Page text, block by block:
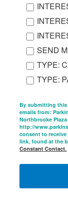
SEND
TYPE:
TYPE:
By submitting this
emails from:
Northbrooke Plaza
http://
consent to
link, found at the
Constant Contact.